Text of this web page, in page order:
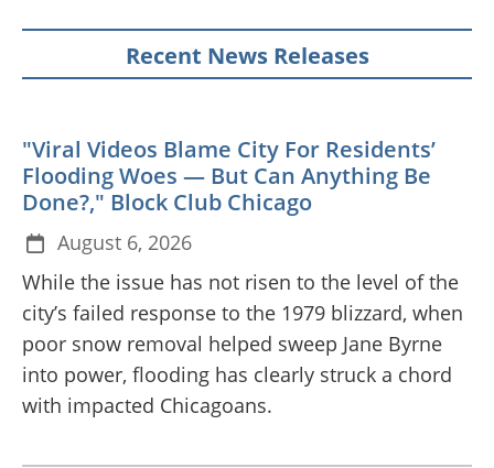
Recent News Releases
"Viral Videos Blame City For Residents’
Flooding Woes — But Can Anything Be
Done?," Block Club Chicago
August 6, 2026
While the issue has not risen to the level of the
city’s failed response to the 1979 blizzard, when
poor snow removal helped sweep Jane Byrne
into power, flooding has clearly struck a chord
with impacted Chicagoans.